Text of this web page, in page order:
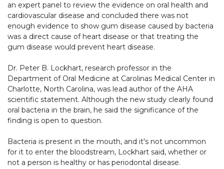
an expert panel to review the evidence on oral health and
cardiovascular disease and concluded there was not
enough evidence to show gum disease caused by bacteria
was a direct cause of heart disease or that treating the
gum disease would prevent heart disease.
Dr. Peter B. Lockhart, research professor in the
Department of Oral Medicine at Carolinas Medical Center in
Charlotte, North Carolina, was lead author of the AHA
scientific statement. Although the new study clearly found
oral bacteria in the brain, he said the significance of the
finding is open to question.
Bacteria is present in the mouth, and it's not uncommon
for it to enter the bloodstream, Lockhart said, whether or
not a person is healthy or has periodontal disease.